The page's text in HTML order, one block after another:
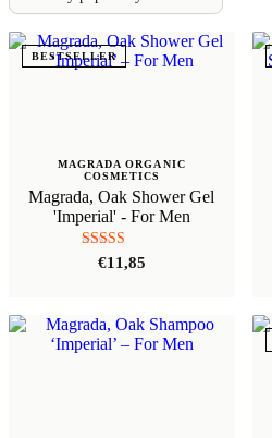
BESTSELLER
MAGRADA ORGANIC
COSMETICS
Magrada, Oak Shower Gel
'Imperial' - For Men
Rated
5.00
€11,85